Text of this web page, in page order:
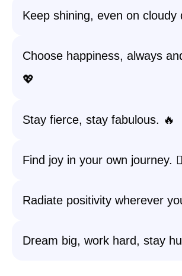
Keep shining, even on
Choose happiness, always
💖
Stay fierce, stay fabulous. 🔥
Find joy in your own journey.
Radiate positivity wherever
Dream big, work hard, stay